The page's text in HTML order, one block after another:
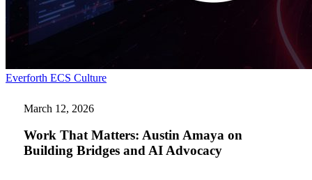
Everforth ECS CultureWork
on
Building
March 12, 2026
Work That Matters: Austin Amaya on
Building Bridges and AI Advocacy